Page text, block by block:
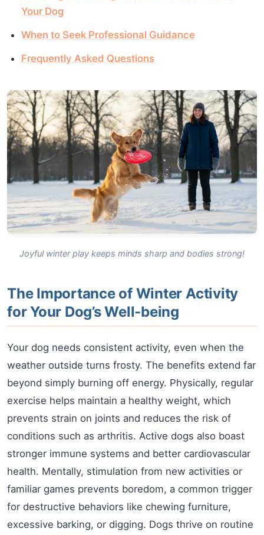
Your Dog
When to Seek Professional Guidance
Frequently Asked Questions
Joyful winter play keeps minds sharp and bodies strong!
The Importance of Winter Activity
for Your Dog’s Well-being
Your dog needs consistent activity, even when the
weather outside turns frosty. The benefits extend far
beyond simply burning off energy. Physically, regular
exercise helps maintain a healthy weight, which
prevents strain on joints and reduces the risk of
conditions such as arthritis. Active dogs also boast
stronger immune systems and better cardiovascular
health. Mentally, stimulation from new activities or
familiar games prevents boredom, a common trigger
for destructive behaviors like chewing furniture,
excessive barking, or digging. Dogs thrive on routine